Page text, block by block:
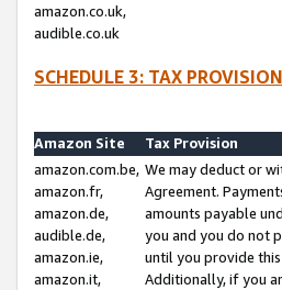
amazon.co.uk,
audible.co.uk
SCHEDULE 3: TAX
Amazon Site
Tax Provision
amazon.com.be,
amazon.fr,
amazon.de,
audible.de,
amazon.ie,
amazon.it,
We may deduct or
Agreement.
amounts payable
you and you do not
until you provide
Additionally, if you